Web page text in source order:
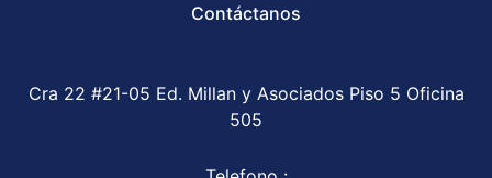
Contáctanos
Cra 22 #21-05 Ed. Millan y Asociados Piso 5 Oficina
505